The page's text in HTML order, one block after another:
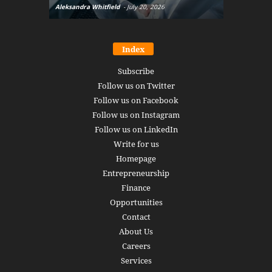
Aleksandra Whitfield - July 20, 2026
Index
Subscribe
Follow us on Twitter
Follow us on Facebook
Follow us on Instagram
Follow us on LinkedIn
Write for us
Homepage
Entrepreneurship
Finance
Opportunities
Contact
About Us
Careers
Services